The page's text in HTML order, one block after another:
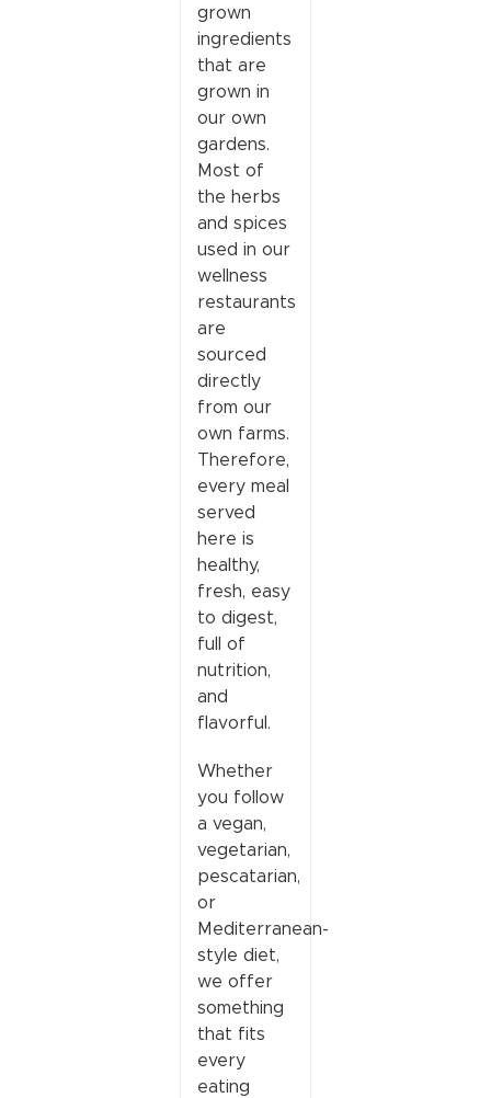
grown
ingredients
that are
grown in
our own
gardens.
Most of
the herbs
and spices
used in our
wellness
restaurants
are
sourced
directly
from our
own farms.
Therefore,
every meal
served
here is
healthy,
fresh, easy
to digest,
full of
nutrition,
and
flavorful.
Whether
you follow
a vegan,
vegetarian,
pescatarian,
or
Mediterranean-
style diet,
we offer
something
that fits
every
eating